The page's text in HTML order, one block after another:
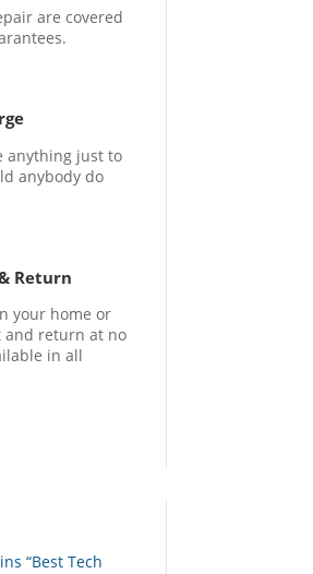
are covered
anything just to
anybody do
Return
your home or
and return at no
in all
“Best Tech